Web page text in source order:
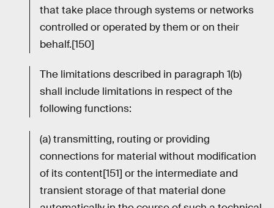
that take place through systems or networks
controlled or operated by them or on their
behalf.[150]
The limitations described in paragraph 1(b)
shall include limitations in respect of the
following functions:
(a) transmitting, routing or providing
connections for material without modification
of its content[151] or the intermediate and
transient storage of that material done